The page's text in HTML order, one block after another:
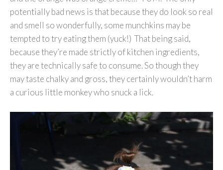
potentially bad news is that because they do look so real
and smell so wonderfully, some munchkins may be
tempted to try eating them (yuck!) That being said,
because they’re made strictly of kitchen ingredients,
they are technically safe to consume. So though they
may taste chalky and gross, they certainly wouldn’t harm
a curious little monkey who snuck a lick.